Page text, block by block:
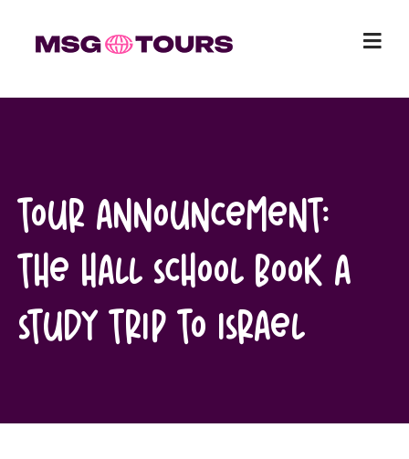
Tour Announcement:
The Hall School book a
study trip to Israel